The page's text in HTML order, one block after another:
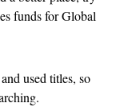
funds for Global
used titles, so